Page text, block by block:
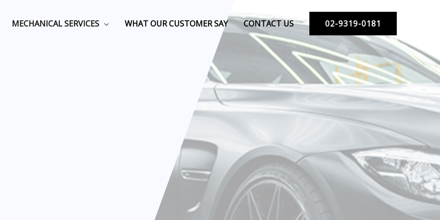
MECHANICAL SERVICES WHAT OUR CUSTOMER SAY CONTACT US 02-9319-0181